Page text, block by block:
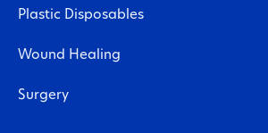
Plastic Disposables
Wound Healing
Surgery